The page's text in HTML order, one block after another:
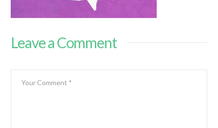
Leave a Comment